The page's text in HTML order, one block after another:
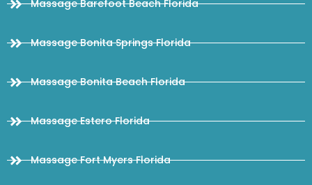
Massage Barefoot Beach Florida
Massage Bonita Springs Florida
Massage Bonita Beach Florida
Massage Estero Florida
Massage Fort Myers Florida